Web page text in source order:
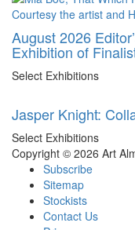
August 2026
Exhibition of
Select Exhibitions
Jasper Knight:
Select Exhibitions
Copyright © 2026 Art
Subscribe
Sitemap
Stockists
Contact Us